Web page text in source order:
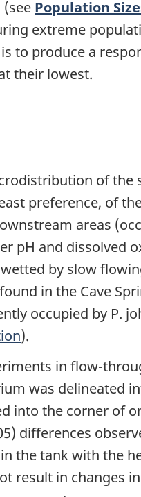
Population
extreme
is to produce a
their lowest.
of the
preference, of
areas
pH and dissolved
by slow
in the Cave
occupied by P.
).
in flow-
was delineated
into the corner of
differences
in the tank with the
result in changes